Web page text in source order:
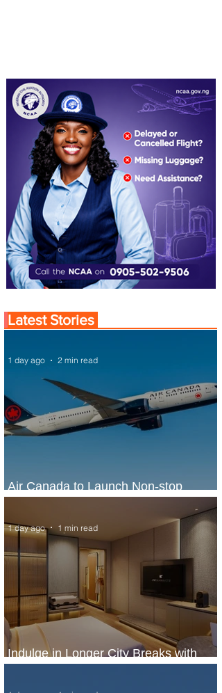
Latest Stories
Air Canada to Launch Non-stop
Scheduled Flights to Nigeria
1 day ago 2 min read
Indulge in Longer City Breaks with
Marriott Bonvoy's Deals
1 day ago 1 min read